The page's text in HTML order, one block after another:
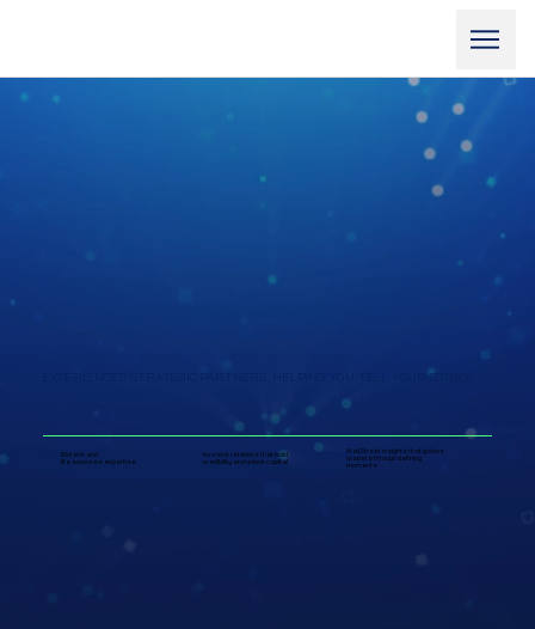
EXPERIENCED STRATEGIC PARTNERS, HELPING YOU TELL YOUR STORY
Biotech and
life sciences expertise
Investor relations that build
credibility and unlock capital
Wall Street insights that guides
leaders through defining
moments